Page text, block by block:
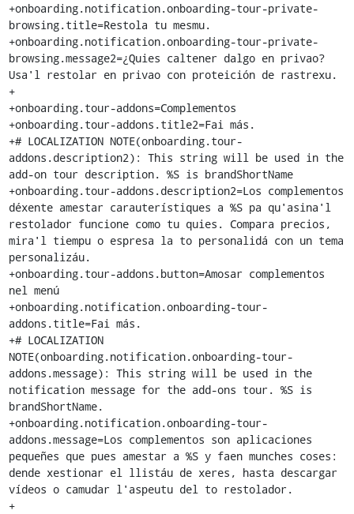
+onboarding.notification.onboarding-tour-private-
browsing.title=Restola tu mesmu.
+onboarding.notification.onboarding-tour-private-
browsing.message2=¿Quies caltener dalgo en privao?
Usa'l restolar en privao con proteición de rastrexu.
+
+onboarding.tour-addons=Complementos
+onboarding.tour-addons.title2=Fai más.
+# LOCALIZATION NOTE(onboarding.tour-
addons.description2): This string will be used in the
add-on tour description. %S is brandShortName
+onboarding.tour-addons.description2=Los complementos
déxente amestar carauterístiques a %S pa qu'asina'l
restolador funcione como tu quies. Compara precios,
mira'l tiempu o espresa la to personalidá con un tema
personalizáu.
+onboarding.tour-addons.button=Amosar complementos
nel menú
+onboarding.notification.onboarding-tour-
addons.title=Fai más.
+# LOCALIZATION
NOTE(onboarding.notification.onboarding-tour-
addons.message): This string will be used in the
notification message for the add-ons tour. %S is
brandShortName.
+onboarding.notification.onboarding-tour-
addons.message=Los complementos son aplicaciones
pequeñes que pues amestar a %S y faen munches coses:
dende xestionar el llistáu de xeres, hasta descargar
vídeos o camudar l'aspeutu del to restolador.
+